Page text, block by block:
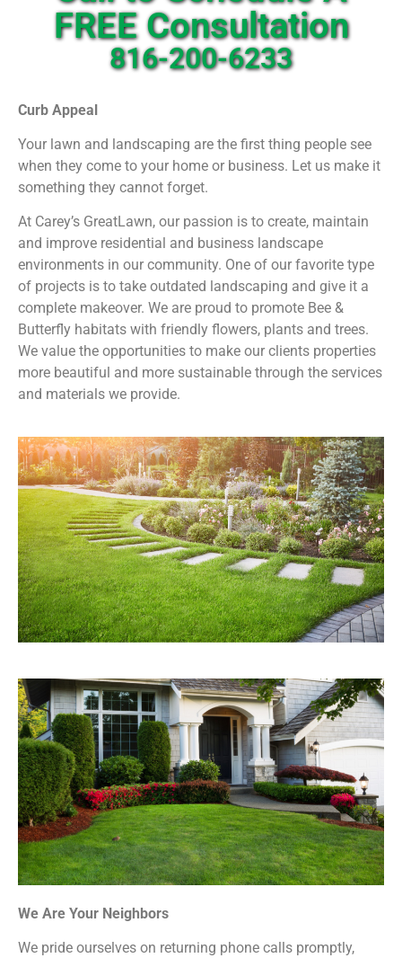
Landscape Designs…It’s
what we do!
FREE Consultation
816-200-6233
Curb Appeal
Your lawn and landscaping are the first thing people see
when they come to your home or business. Let us make it
something they cannot forget.
At Carey’s GreatLawn, our passion is to create, maintain
and improve residential and business landscape
environments in our community. One of our favorite type
of projects is to take outdated landscaping and give it a
complete makeover. We are proud to promote Bee &
Butterfly habitats with friendly flowers, plants and trees.
We value the opportunities to make our clients properties
more beautiful and more sustainable through the services
and materials we provide.
We Are Your Neighbors
We pride ourselves on returning phone calls promptly,